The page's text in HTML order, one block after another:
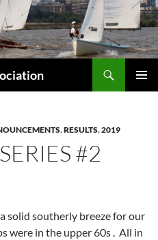
,RESULTS,2019
#2
solid southerly breeze for our
were in the upper 60s . All in